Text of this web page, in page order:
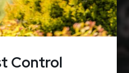
Control